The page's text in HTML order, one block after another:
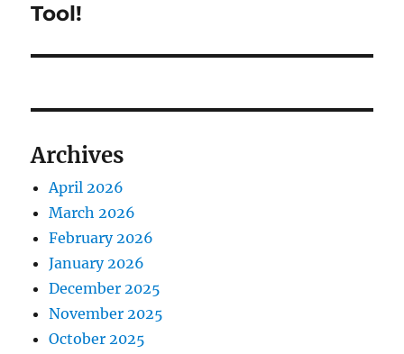
post:
Tool!
Archives
April 2026
March 2026
February 2026
January 2026
December 2025
November 2025
October 2025